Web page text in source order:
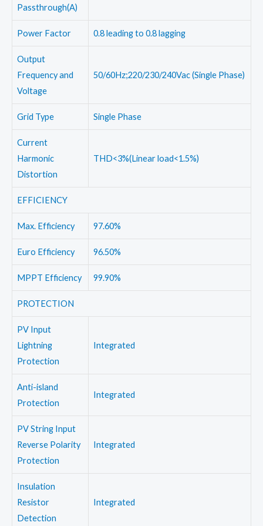
Passthrough(A)
Power Factor 0.8 leading to 0.8 lagging
Output
Frequency and
Voltage
50/60Hz;220/230/240Vac (Single Phase)
Grid Type Single Phase
Current
Harmonic
Distortion
THD<3%(Linear load<1.5%)
EFFICIENCY
Max. Efficiency 97.60%
Euro Efficiency 96.50%
MPPT Efficiency 99.90%
PROTECTION
PV Input
Lightning
Protection
Integrated
Anti-island
Protection
Integrated
PV String Input
Reverse Polarity
Protection
Integrated
Insulation
Resistor
Detection
Integrated